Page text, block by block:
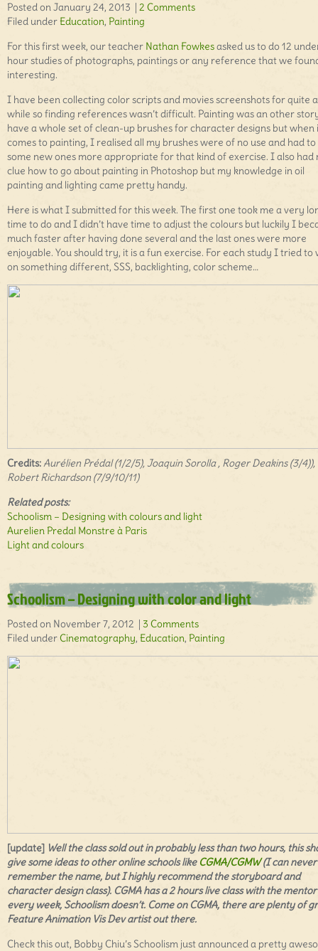
Posted on January 24, 2013 | 2 Comments
Filed underEducation, Painting
For this first week, our teacher Nathan Fowkesasked us to do 12
hour studies of photographs, paintings or any reference that we
interesting.
I have been collecting color scripts and movies screenshots for quite a
while so finding references wasn’t difficult. Painting was an other
have a whole set of clean-up brushes for character designs but when
comes to painting, I realised all my brushes were of no use and had
some new ones more appropriate for that kind of exercise. I also had
clue how to go about painting in Photoshop but my knowledge in oil
painting and lighting came pretty handy.
Here is what I submitted for this week. The first one took me a very
time to do and I didn’t have time to adjust the colours but luckily I
much faster after having done several and the last ones were more
enjoyable. You should try, it is a fun exercise. For each study I tried to
on something different, SSS, backlighting, color scheme…
Credits:Aurélien Prédal (1/2/5), Joaquin Sorolla , Roger Deakins (3/4)),
Robert Richardson (7/9/10/11)
Related posts:
Schoolism – Designing with colours and light
Aurelien Predal Monstre à Paris
Light and colours
Schoolism – Designing with color and light
Posted on November 7, 2012 | 3 Comments
Filed underCinematography, Education, Painting
[update] Well the class sold out in probably less than two hours, this
give some ideas to other online schools like CGMA/CGMW(I can never
remember the name, but I highly recommend the storyboard and
character design class). CGMA has a 2 hours live class with the mentor
every week, Schoolism doesn’t. Come on CGMA, there are plenty of
Feature AnimationVis Dev artist out there.
Check this out, Bobby Chiu’s Schoolism just announced a pretty